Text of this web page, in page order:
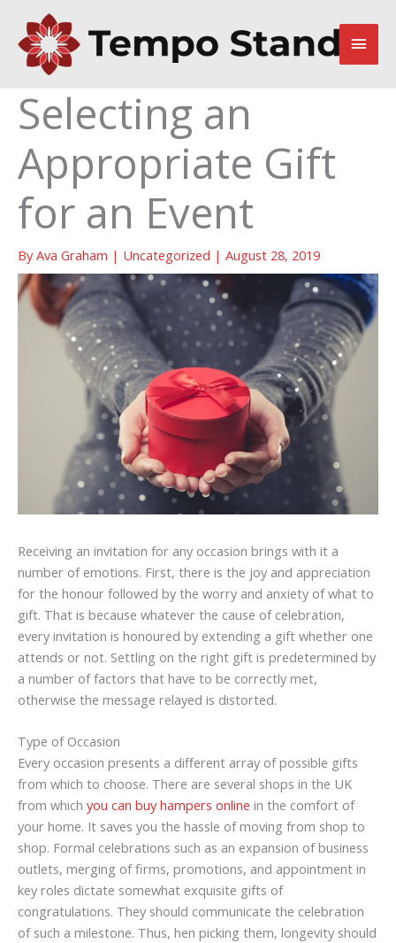
content
Main
Selecting an
Appropriate Gift
for an Event
ByAva Graham | Uncategorized | August 28, 2019
Receiving an invitation for any occasion brings with it a
number of emotions. First, there is the joy and appreciation
for the honour followed by the worry and anxiety of what to
gift. That is because whatever the cause of celebration,
every invitation is honoured by extending a gift whether one
attends or not. Settling on the right gift is predetermined by
a number of factors that have to be correctly met,
otherwise the message relayed is distorted.
Type of Occasion
Every occasion presents a different array of possible gifts
from which to choose. There are several shops in the UK
from which you can buy hampers online in the comfort of
your home. It saves you the hassle of moving from shop to
shop. Formal celebrations such as an expansion of business
outlets, merging of firms, promotions, and appointment in
key roles dictate somewhat exquisite gifts of
congratulations. They should communicate the celebration
of such a milestone. Thus, hen picking them, longevity should